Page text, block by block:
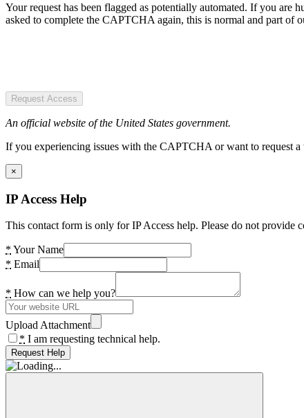
Your request has been flagged as potentially automated. If you are
asked to complete the CAPTCHA again, this is normal and part of
Request Access
An official website of the United States government.
If you experiencing issues with the CAPTCHA or want to request
×
IP Access Help
This contact form is only for IP Access help. Please do not provide
* Your Name
* Email
* How can we help you?
Upload Attachment
* I am requesting technical help.